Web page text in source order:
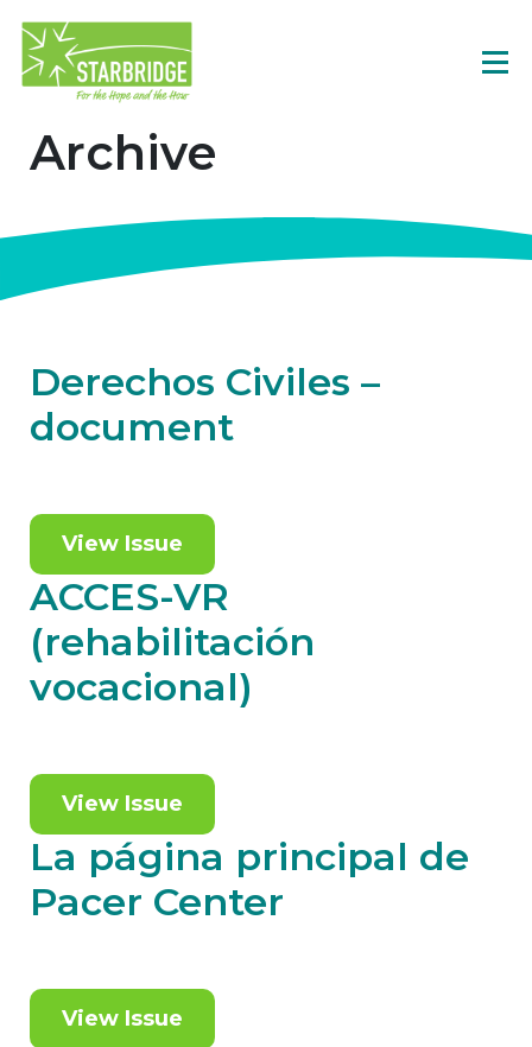
Archive
Derechos Civiles –
document
View Issue
ACCES-VR
(rehabilitación
vocacional)
View Issue
La página principal de
Pacer Center
View Issue